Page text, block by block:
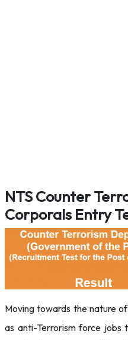
NTS Counter
Corporals Entry
Moving towards the nature
as anti-Terrorism force jobs